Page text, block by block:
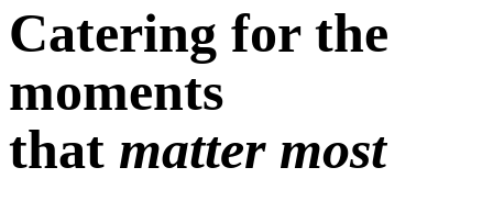
Catering for the
moments
that matter most